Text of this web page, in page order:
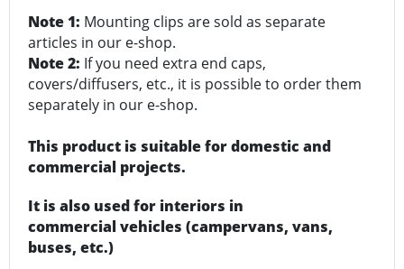
Note 1: Mounting clips are sold as separate
articles in our e-shop.
Note 2: If you need extra end caps,
covers/diffusers, etc., it is possible to order them
separately in our e-shop.
This product is suitable for domestic and
commercial projects.
It is also used for interiors in
commercial vehicles (campervans, vans,
buses, etc.)